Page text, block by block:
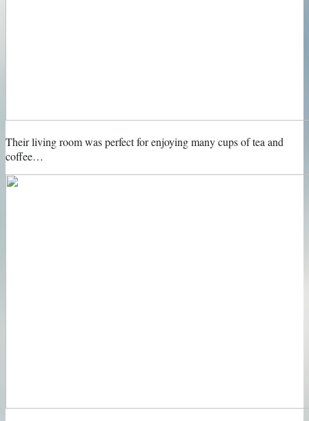
Their living room was perfect for enjoying many cups of tea and
coffee…